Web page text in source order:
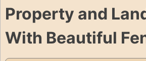
Property and
With Beautiful